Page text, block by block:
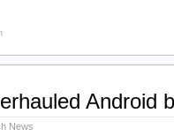
Android
News